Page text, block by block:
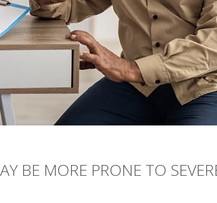
BE MORE PRONE TO